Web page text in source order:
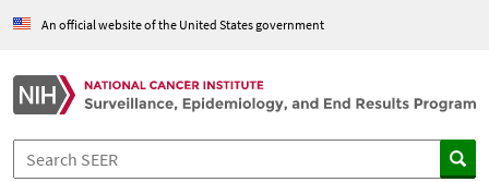
An official website of the United States government